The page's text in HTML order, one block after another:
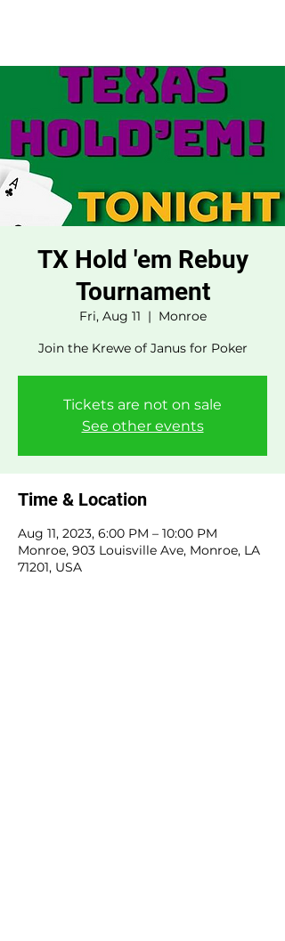
TX Hold 'em Rebuy
Tournament
Fri, Aug 11
  |
Monroe
Join the Krewe of Janus for Poker
Tickets are not on sale
See other events
Time & Location
Aug 11, 2023, 6:00 PM – 10:00 PM
Monroe, 903 Louisville Ave, Monroe, LA
71201, USA